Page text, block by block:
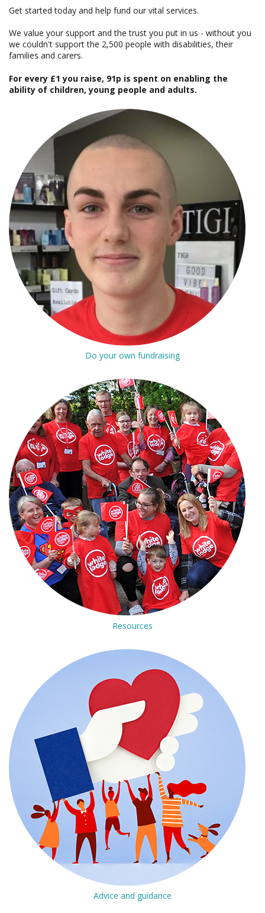
Get started today and help fund our vital services.
We value your support and the trust you put in us - without you
we couldn't support the 2,500 people with disabilities, their
families and carers.
For every £1 you raise, 91p is spent on enabling the
ability of children, young people and adults.
Do your own fundraising
Resources
Advice and guidance